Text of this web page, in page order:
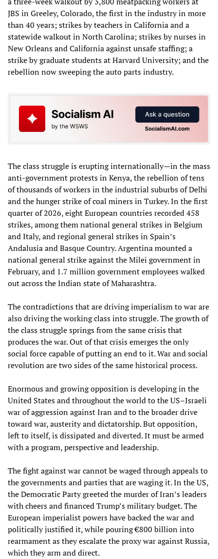
JBS in Greeley, Colorado, the first in the industry in more
than 40 years; strikes by teachers in California and a
statewide walkout in North Carolina; strikes by nurses in
New Orleans and California against unsafe staffing; a
strike by graduate students at Harvard University; and the
rebellion now sweeping the auto parts industry.
The class struggle is erupting internationally—in the mass
anti-government protests in Kenya, the rebellion of tens
of thousands of workers in the industrial suburbs of Delhi
and the hunger strike of coal miners in Turkey. In the first
quarter of 2026, eight European countries recorded 458
strikes, among them national general strikes in Belgium
and Italy, and regional general strikes in Spain’s
Andalusia and Basque Country. Argentina mounted a
national general strike against the Milei government in
February, and 1.7 million government employees walked
out across the Indian state of Maharashtra.
The contradictions that are driving imperialism to war are
also driving the working class into struggle. The growth of
the class struggle springs from the same crisis that
produces the war. Out of that crisis emerges the only
social force capable of putting an end to it. War and social
revolution are two sides of the same historical process.
Enormous and growing opposition is developing in the
United States and throughout the world to the US–Israeli
war of aggression against Iran and to the broader drive
toward war, austerity and dictatorship. But opposition,
left to itself, is dissipated and diverted. It must be armed
with a program, perspective and leadership.
The fight against war cannot be waged through appeals to
the governments and parties that are waging it. In the US,
the Democratic Party greeted the murder of Iran’s leaders
with cheers and financed Trump’s military budget. The
European imperialist powers have backed the war and
politically justified it, while pouring €800 billion into
rearmament as they escalate the proxy war against Russia,
which they arm and direct.